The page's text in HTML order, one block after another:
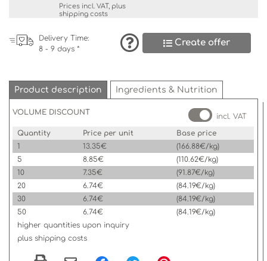
Prices incl. VAT, plus
shipping costs
Delivery Time:
8 - 9 days *
Create offer
Product description Ingredients & Nutrition
VOLUME DISCOUNT
incl. VAT
Quantity
Price per unit
Base price
1
13.35€
(166.88€/kg)
5
8.85€
(110.62€/kg)
10
7.35€
(91.87€/kg)
20
6.74€
(84.19€/kg)
30
6.74€
(84.19€/kg)
50
6.74€
(84.19€/kg)
higher quantities upon inquiry
plus shipping costs